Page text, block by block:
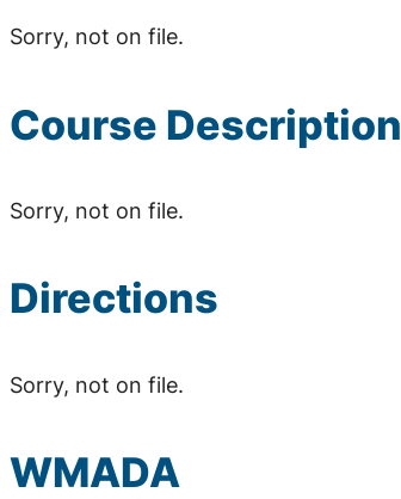
Sorry, not on file.
Course Description
Sorry, not on file.
Directions
Sorry, not on file.
WMADA